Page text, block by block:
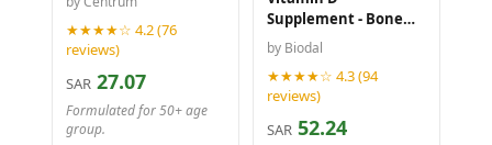
★★★★☆ 4.2 (76
reviews)
SAR27.07
Formulated for 50+ age
group.
Supplement - Bone
Health - 20 Tablets
by Biodal
★★★★☆ 4.3 (94
reviews)
SAR52.24